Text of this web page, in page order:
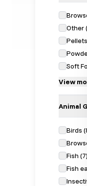
Other(
Pellets
Soft
View
Animal
Birds (
Fish (7)
Fish